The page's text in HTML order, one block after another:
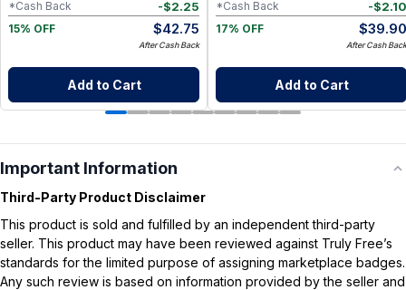
-$2.25
*Cash Back
15% OFF
$42.75
After Cash Back
Add to Cart
-$2.10
*Cash Back
17% OFF
$39.90
After Cash Back
Add to Cart
Important Information
Third-Party Product Disclaimer
This product is sold and fulfilled by an independent third-party
seller. This product may have been reviewed against Truly Free’s
standards for the limited purpose of assigning marketplace badges.
Any such review is based on information provided by the seller and